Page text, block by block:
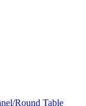
Round Table